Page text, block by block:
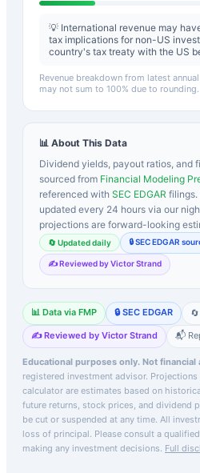
💡 International revenue may
tax implications for non-US
country's tax treaty with the US
Revenue breakdown from latest
may not sum to 100% due to rounding.
📊 About This Data
Dividend yields, payout ratios, and
sourced from Financial Modeling
referenced with SEC EDGAR filings.
updated every 24 hours via our
projections are forward-looking
🔄 Updated daily 🔒 SEC EDGAR
✍️ Reviewed by Victor Strand
📊 Data via FMP 🔒 SEC EDGAR
✍️ Reviewed by Victor Strand
📬
Educational purposes only. Not financial
registered investment advisor.
calculator are estimates based on
future returns, stock prices, and dividend
be cut or suspended at any time. All
loss of principal. Please consult a
making any investment decisions. Full